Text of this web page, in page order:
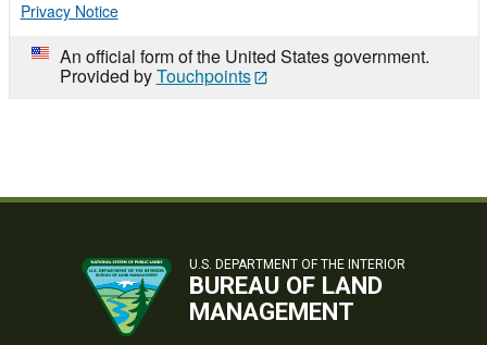
Privacy Notice
An official form of the United States government.
Provided byTouchpoints
U.S. DEPARTMENT OF THE INTERIOR
BUREAU OF LAND
MANAGEMENT